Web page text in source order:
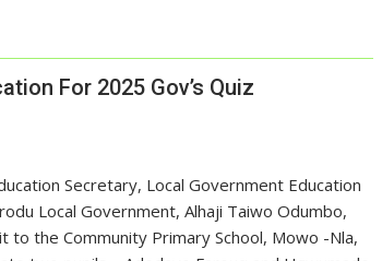
For 2025 Gov’s Quiz
Secretary, Local Government Education
Local Government, Alhaji Taiwo Odumbo,
to the Community Primary School, Mowo -Nla,